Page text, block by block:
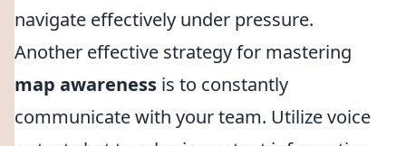
navigate effectively under pressure.
Another effective strategy for mastering
map awareness is to constantly
communicate with your team. Utilize voice